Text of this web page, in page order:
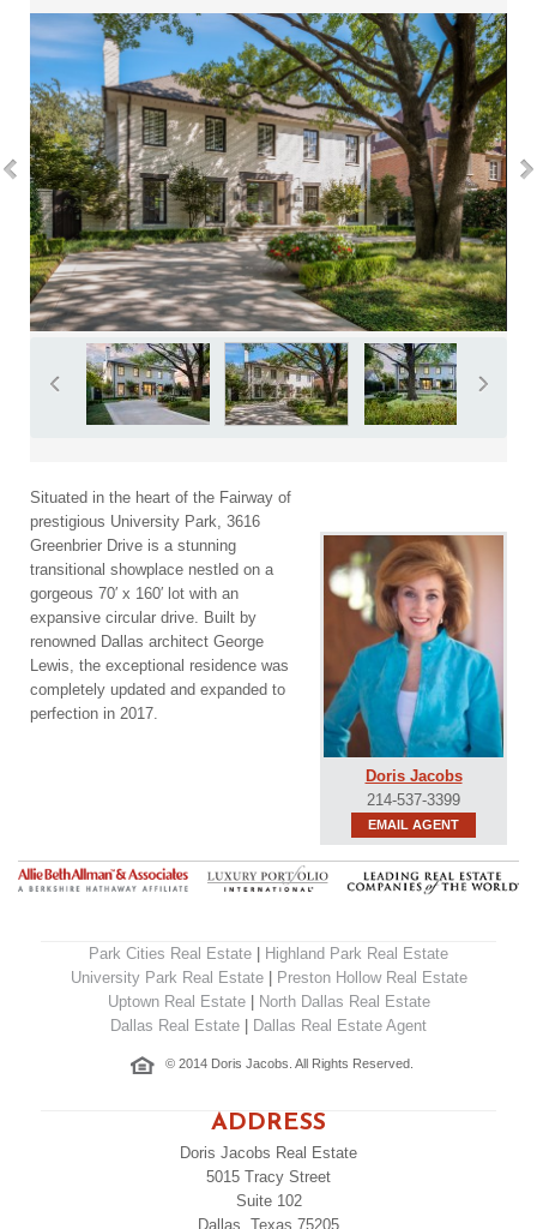
Doris Jacobs
214-537-3399
EMAIL AGENT
Situated in the heart of the Fairway of
prestigious University Park, 3616
Greenbrier Drive is a stunning
transitional showplace nestled on a
gorgeous 70′ x 160′ lot with an
expansive circular drive. Built by
renowned Dallas architect George
Lewis, the exceptional residence was
completely updated and expanded to
perfection in 2017.
Park Cities Real Estate
Highland Park Real Estate
University Park Real Estate|
Preston Hollow Real Estate
Uptown Real Estate|
North Dallas Real Estate
Dallas Real Estate
Dallas Real Estate Agent
© 2014 Doris Jacobs. All Rights Reserved.
ADDRESS
Doris Jacobs Real Estate
5015 Tracy Street
Suite 102
Dallas, Texas 75205